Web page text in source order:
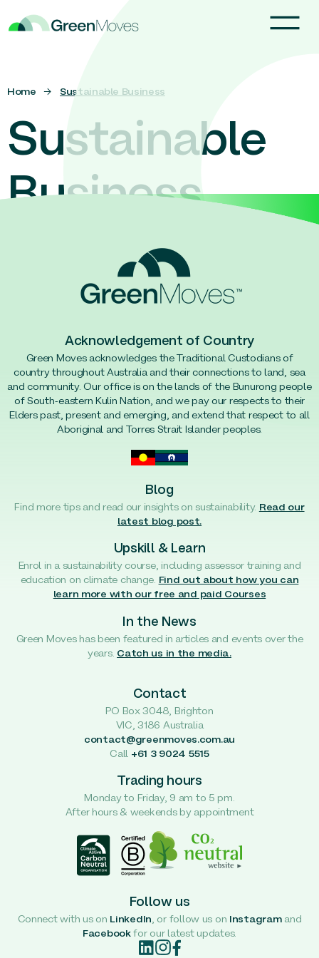
Home →Sustainable Business
Sustainable
Business
Acknowledgement of Country
Green Moves acknowledges the Traditional Custodians of
country throughout Australia and their connections to land, sea
and community. Our office is on the lands of the Bunurong people
of South-eastern Kulin Nation, and we pay our respects to their
Elders past, present and emerging, and extend that respect to all
Aboriginal and Torres Strait Islander peoples.
Blog
Find more tips and read our insights on sustainability. Read our
latest blog post.
Upskill & Learn
Enrol in a sustainability course, including assessor training and
education on climate change. Find out about how you can
learn more with our free and paid Courses
In the News
Green Moves has been featured in articles and events over the
years. Catch us in the media.
Contact
PO Box 3048, Brighton
VIC, 3186 Australia
contact@greenmoves.com.au
Call +61 3 9024 5515
Trading hours
Monday to Friday, 9 am to 5 pm.
After hours & weekends by appointment
Follow us
Connect with us on LinkedIn, or follow us on Instagramand
Facebookfor our latest updates.